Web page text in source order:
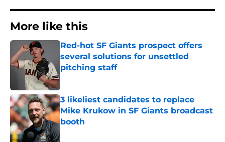
More like this
Red-hot SF Giants prospect offers
several solutions for unsettled
pitching staff
3 likeliest candidates to replace
Mike Krukow in SF Giants broadcast
booth
Published by on Invalid Date